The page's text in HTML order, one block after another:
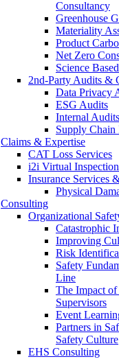
Consultancy
Greenhouse
Materiality
Product
Net Zero
Science
2nd-Party Audits &
Data Privacy
ESG Audits
Internal Audits
Supply Chain
Claims & Expertise
CAT Loss Services
i2i Virtual
Insurance Services
Physical
Consulting
Organizational
Catastrophic
Improving
Risk
Safety
Line
The Impact
Supervisors
Event
Partners in
Safety Culture
EHS Consulting